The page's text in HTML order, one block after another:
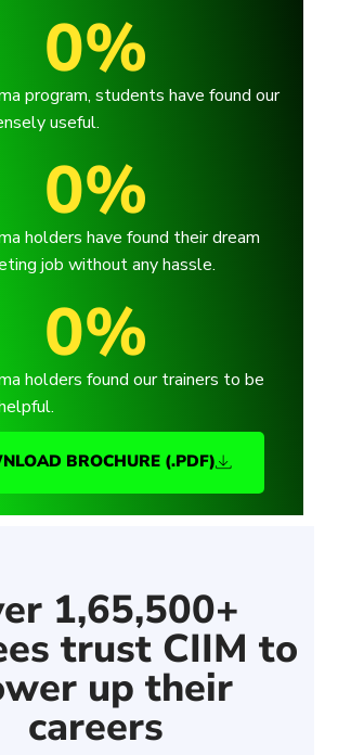
program, students have found our
useful.
0%
holders have found their dream
job without any hassle.
0%
holders found our trainers to be
0%
BROCHURE (.PDF)
1,65,500+
trust CIIM to
up their
careers